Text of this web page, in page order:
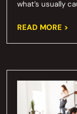
what’s usually
READ MORE >